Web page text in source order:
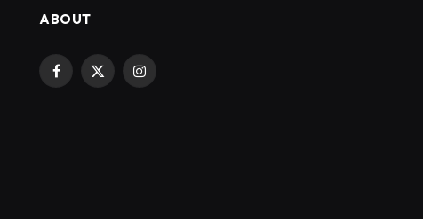
ABOUT
Facebook
X
Instagram